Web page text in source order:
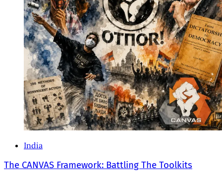
India
The CANVAS Framework: Battling The Toolkits